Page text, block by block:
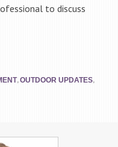
to discuss
,OUTDOOR UPDATES,